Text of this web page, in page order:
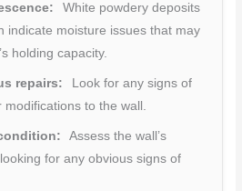
White powdery deposits
indicate moisture issues that may
holding capacity.
repairs:
Look for any signs of
modifications to the wall.
Assess the wall’s
for any obvious signs of